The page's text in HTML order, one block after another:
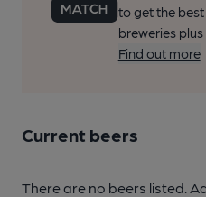
to get the
breweries
Find out more
Current beers
There are no beers listed.